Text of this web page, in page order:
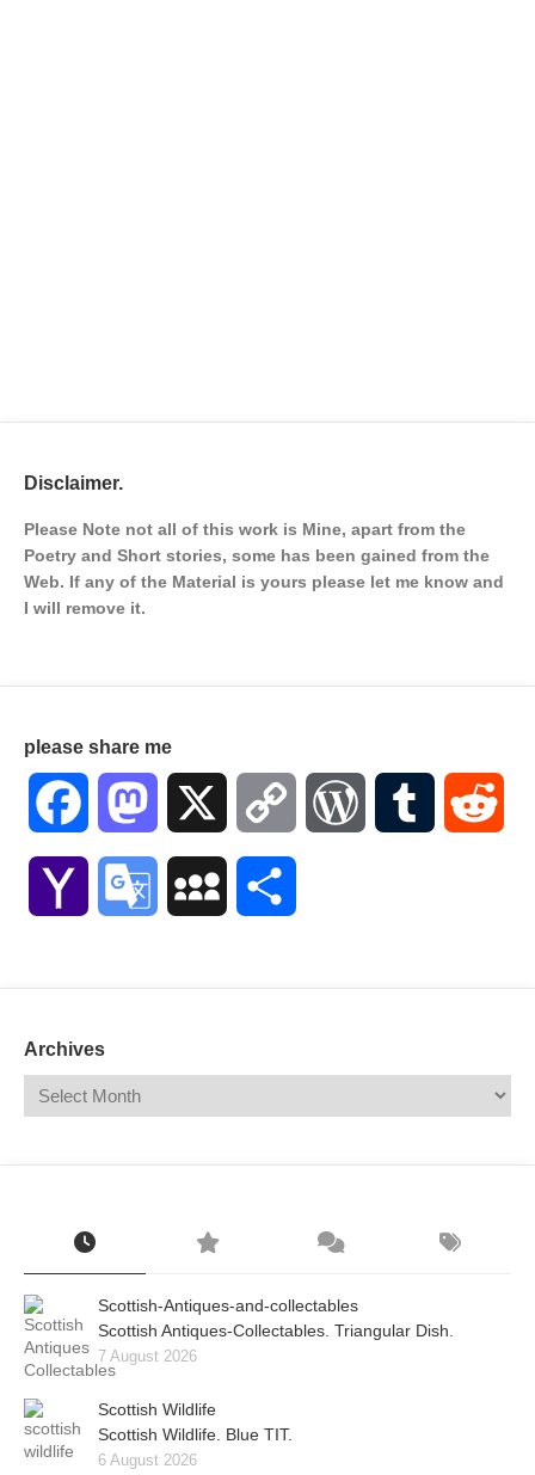
Disclaimer.
Please Note not all of this work is Mine, apart from the
Poetry and Short stories, some has been gained from the
Web. If any of the Material is yours please let me know and
I will remove it.
please share me
Facebook Mastodon Copy WordPressTumblr
Yahoo Google MySpace
Archives
Scottish-Antiques-and-collectables
Scottish Antiques-Collectables. Triangular Dish.
7 August 2026
Scottish Wildlife
Scottish Wildlife. Blue TIT.
6 August 2026